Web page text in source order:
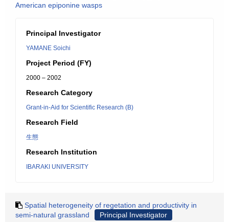
American epiponine wasps
Principal Investigator
YAMANE Soichi
Project Period (FY)
2000 – 2002
Research Category
Grant-in-Aid for Scientific Research (B)
Research Field
生態
Research Institution
IBARAKI UNIVERSITY
Spatial heterogeneity of regetation and productivity in
semi-natural grassland
Principal Investigator